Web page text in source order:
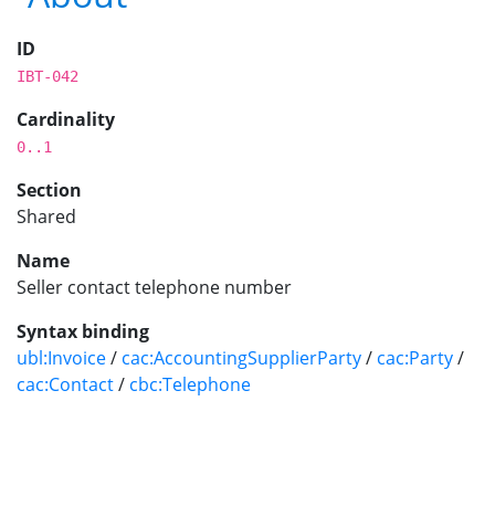
ID
IBT-042
Cardinality
0..1
Section
Shared
Name
Seller contact telephone number
Syntax binding
ubl:Invoice/ cac:AccountingSupplierParty/ cac:Party/
cac:Contact/ cbc:Telephone